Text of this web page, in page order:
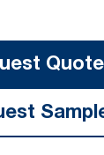
Quote